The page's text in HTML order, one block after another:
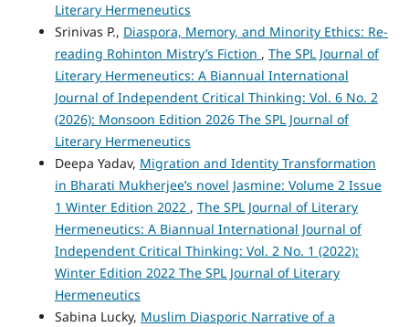
Literary Hermeneutics
Srinivas P., Diaspora, Memory, and Minority Ethics: Re-
reading Rohinton Mistry’s Fiction , The SPL Journal of
Literary Hermeneutics: A Biannual International
Journal of Independent Critical Thinking: Vol. 6 No. 2
(2026): Monsoon Edition 2026 The SPL Journal of
Literary Hermeneutics
Deepa Yadav, Migration and Identity Transformation
in Bharati Mukherjee’s novel Jasmine: Volume 2 Issue
1 Winter Edition 2022 , The SPL Journal of Literary
Hermeneutics: A Biannual International Journal of
Independent Critical Thinking: Vol. 2 No. 1 (2022):
Winter Edition 2022 The SPL Journal of Literary
Hermeneutics
Sabina Lucky, Muslim Diasporic Narrative of a